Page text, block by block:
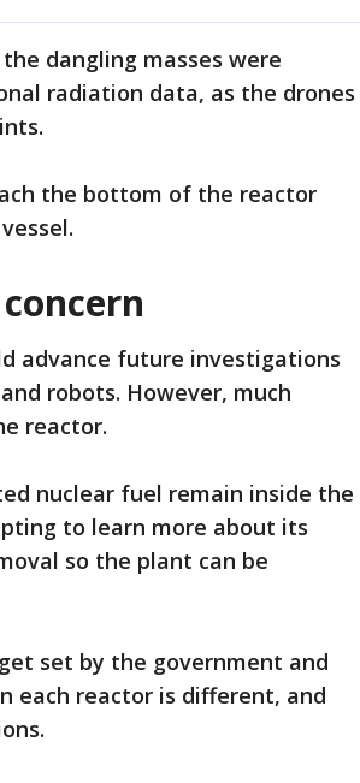
dangling masses were
radiation data, as the drones
the bottom of the reactor
advance future investigations
robots. However, much
reactor.
nuclear fuel remain inside the
to learn more about its
so the plant can be
set by the government and
each reactor is different, and